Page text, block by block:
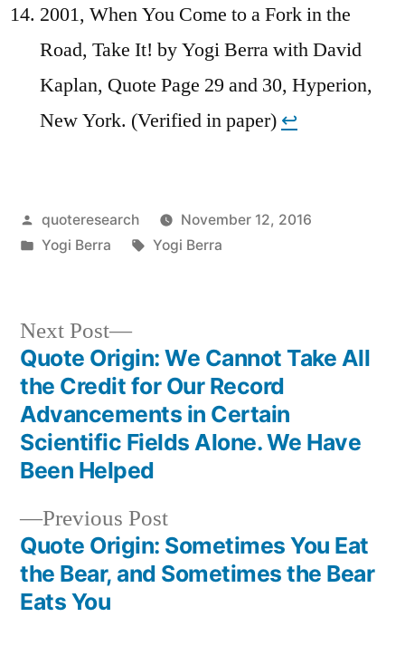
2001, When You Come to a Fork in the
Road, Take It! by Yogi Berra with David
Kaplan, Quote Page 29 and 30, Hyperion,
New York. (Verified in paper) ↩︎
Posted
by
quoteresearch
November 12, 2016
Posted
Yogi Berra Tags:
Yogi Berra
Post
navigation
Previous PostPrevious
post:
Quote Origin: Sometimes You Eat
the Bear, and Sometimes the Bear
Eats You
Next Post
Next
post:
Quote Origin: We Cannot Take All
the Credit for Our Record
Advancements in Certain
Scientific Fields Alone. We Have
Been Helped